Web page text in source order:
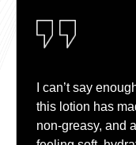
I can’t say
this lotion has
non-greasy, and